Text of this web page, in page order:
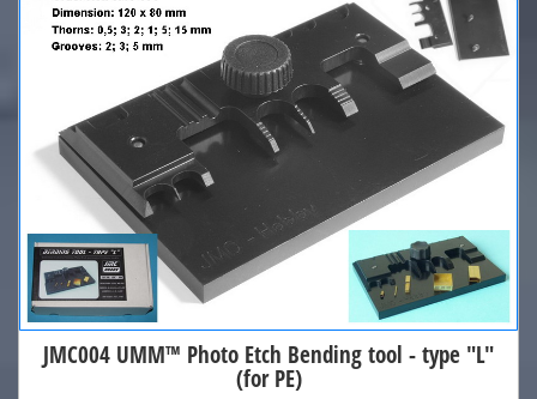
JMC004 UMM™ Photo Etch Bending tool - type "L"
(for PE)